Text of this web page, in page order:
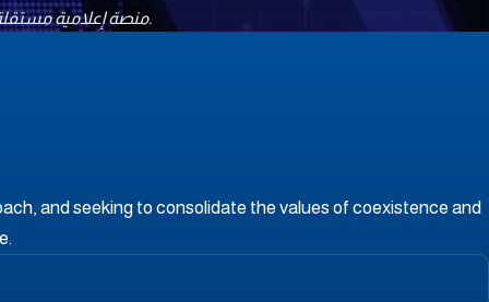
منصة إعلامية مستقلة تقدّم أخباراً موثوقة وتحليلات موضوعية، وتسعى إلى تعزيز السلام والحوار الثقافي حول العالم، لنقل الحقيقة وبناء جسور التفاهم بين الشعوب.
and seeking to consolidate the values ​​of coexistence and